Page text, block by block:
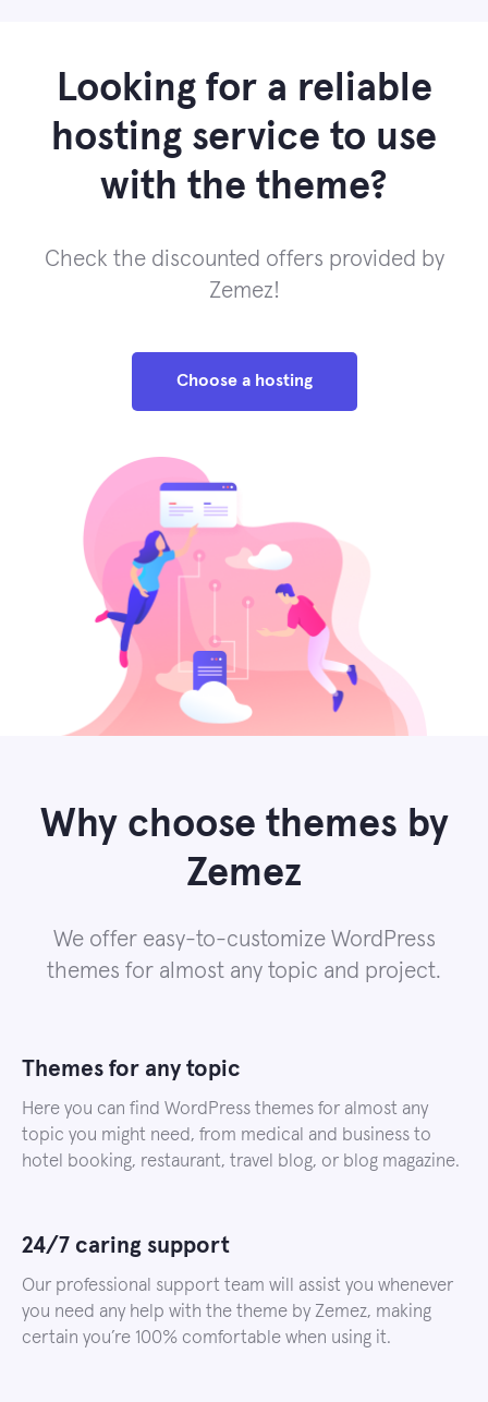
Looking for a reliable
hosting service to use
with the theme?
Check the discounted offers provided by
Zemez!
Choose a hosting
Why choose themes by
Zemez
We offer easy-to-customize WordPress
themes for almost any topic and project.
Themes for any topic
Here you can find WordPress themes for almost any
topic you might need, from medical and business to
hotel booking, restaurant, travel blog, or blog magazine.
24/7 caring support
Our professional support team will assist you whenever
you need any help with the theme by Zemez, making
certain you’re 100% comfortable when using it.